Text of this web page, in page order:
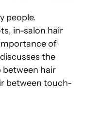
people.
in-salon hair
of
the
hair
between touch-